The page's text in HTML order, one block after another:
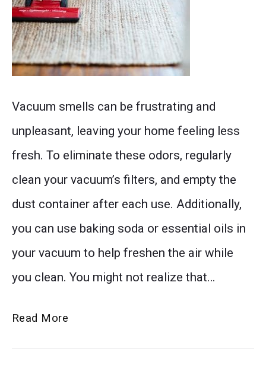
vacuum
cleaner
with
no
odors,
showcasing
tips
and
Vacuum smells can be frustrating and
unpleasant, leaving your home feeling less
fresh. To eliminate these odors, regularly
clean your vacuum’s filters, and empty the
dust container after each use. Additionally,
you can use baking soda or essential oils in
your vacuum to help freshen the air while
you clean. You might not realize that…
Read More